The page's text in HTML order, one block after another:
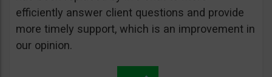
efficiently answer client questions and provide
more timely support, which is an improvement in
our opinion.